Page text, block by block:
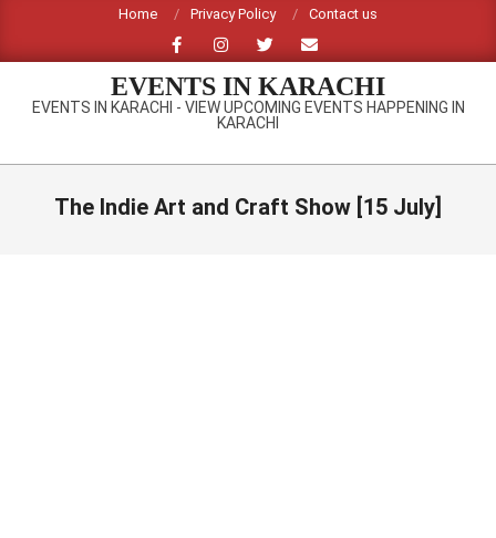
content
Home Privacy Policy Contact us
EVENTS IN KARACHI
EVENTS IN KARACHI - VIEW UPCOMING EVENTS HAPPENING IN
KARACHI
Primary
The Indie Art and Craft Show [15 July]